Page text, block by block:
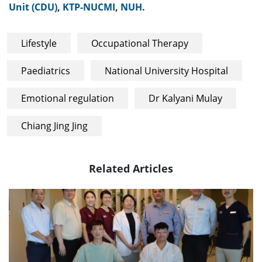
Unit (CDU), KTP-NUCMI, NUH.
Lifestyle Occupational Therapy
Paediatrics National University Hospital
Emotional regulation Dr Kalyani Mulay
Chiang Jing Jing
Related Articles